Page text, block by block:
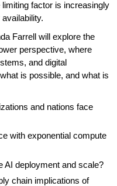
factor is increasingly
Farrell will explore the
perspective, where
and digital
is possible, and what is
and nations face
with exponential compute
AI deployment and scale?
chain implications of